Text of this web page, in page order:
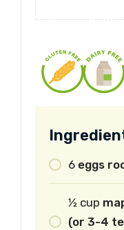
6 eggs
1⁄2 cup
(or 3-4